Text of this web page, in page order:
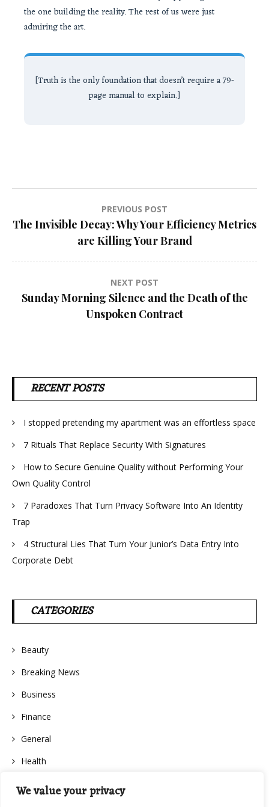
We value your privacy
the one building the reality. The rest of us were just
admiring the art.
[Truth is the only foundation that doesn’t require a 79-
page manual to explain.]
Post
navigation
PREVIOUS POST
The Invisible Decay: Why Your Efficiency Metrics
are Killing Your Brand
NEXT POST
Sunday Morning Silence and the Death of the
Unspoken Contract
RECENT POSTS
I stopped pretending my apartment was an effortless space
7 Rituals That Replace Security With Signatures
How to Secure Genuine Quality without Performing Your
Own Quality Control
7 Paradoxes That Turn Privacy Software Into An Identity
Trap
4 Structural Lies That Turn Your Junior’s Data Entry Into
Corporate Debt
CATEGORIES
Beauty
Breaking News
Business
Finance
General
Health